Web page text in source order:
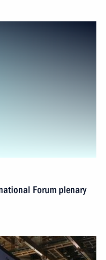
Forum plenary